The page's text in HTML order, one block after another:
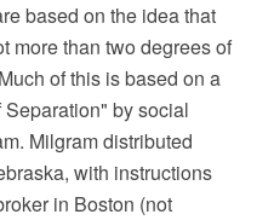
based on the idea that
more than two degrees of
of this is based on a
by social
Milgram distributed
with instructions
in Boston (not